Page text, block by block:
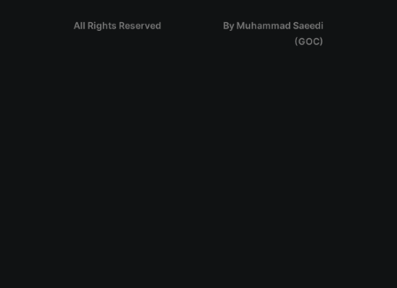
All Rights Reserved
By Muhammad Saeedi
(GOC)